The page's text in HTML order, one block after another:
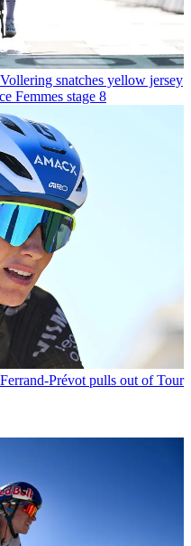
snatches yellow jersey
Femmes stage 8
Prévot pulls out of Tour